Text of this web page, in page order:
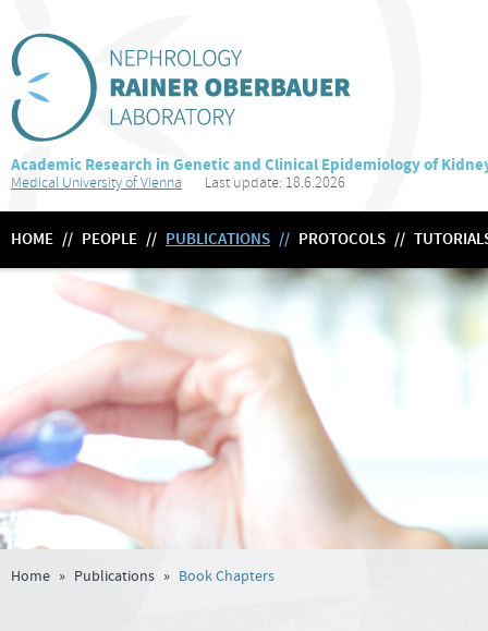
Academic Research in Genetic and Clinical Epidemiology of
Medical University of Vienna Last update: 18.6.2026
HOME // PEOPLE // PUBLICATIONS // PROTOCOLS //
Home » Publications » Book Chapters